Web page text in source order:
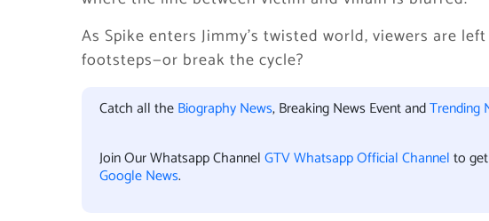
As Spike enters Jimmy’s twisted world, viewers are
footsteps—or break the cycle?
Catch all theBiography News, Breaking News Event andTrending
Join Our Whatsapp ChannelGTV Whatsapp Official Channelto
Google News.